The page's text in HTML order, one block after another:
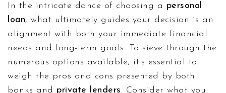
In the intricate dance of choosing a personal
loan, what ultimately guides your decision is an
alignment with both your immediate financial
needs and long-term goals. To sieve through the
numerous options available, it's essential to
weigh the pros and cons presented by both
banks and private lenders. Consider what you